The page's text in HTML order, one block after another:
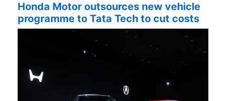
Honda Motor outsources new vehicle
programme to Tata Tech to cut costs